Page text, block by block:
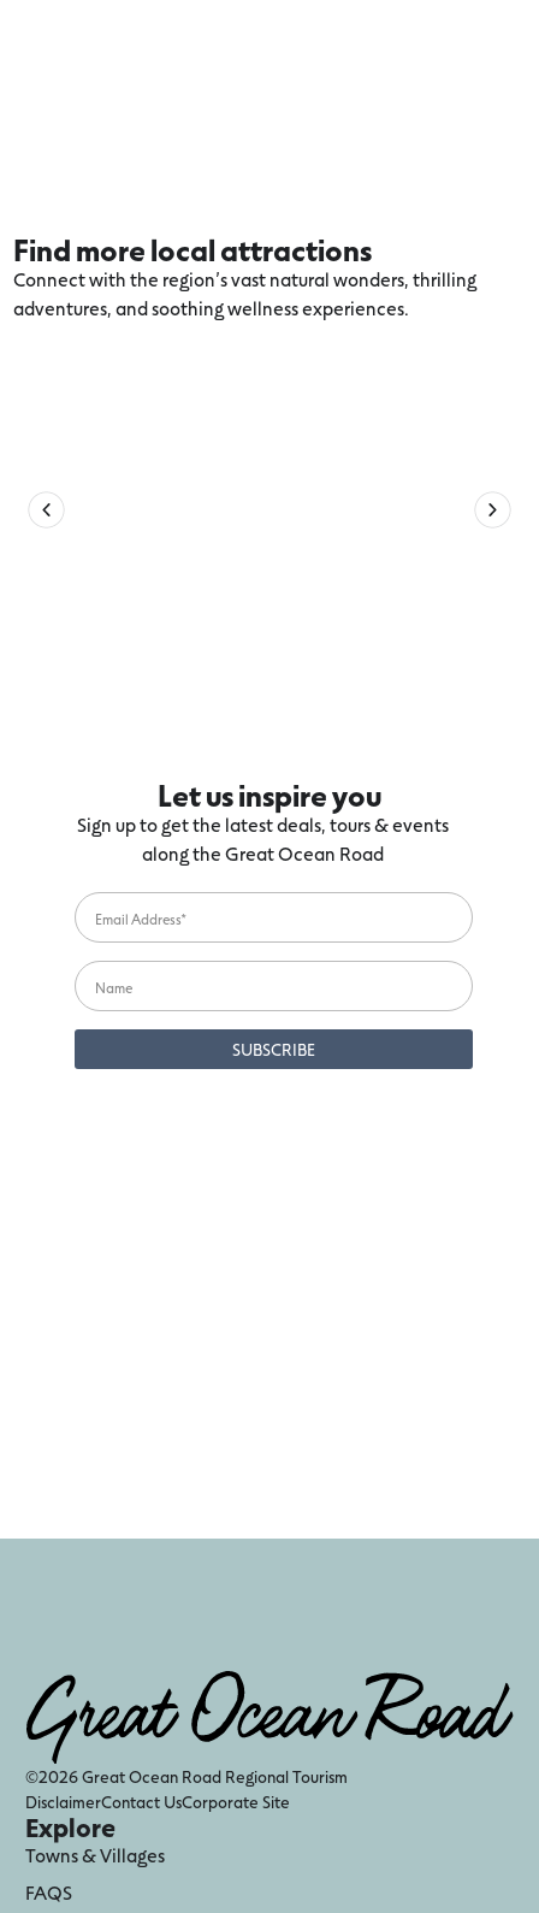
Find more local attractions
Connect with the region’s vast natural wonders, thrilling
adventures, and soothing wellness experiences.
Let us inspire you
Sign up to get the latest deals, tours & events
along the Great Ocean Road
©2026 Great Ocean Road Regional Tourism
DisclaimerContact UsCorporate Site
Explore
Towns & Villages
FAQS